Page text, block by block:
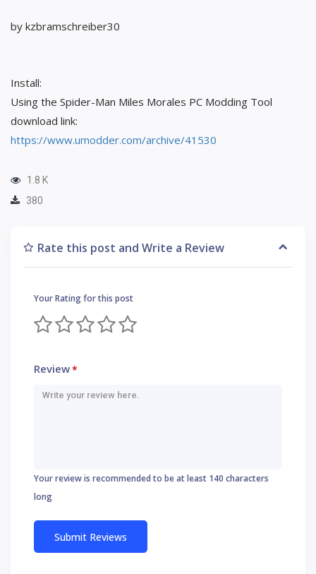
by kzbramschreiber30
Install:
Using the Spider-Man Miles Morales PC Modding Tool
download link:
https://www.umodder.com/archive/41530
1.8 K
380
Rate this post and Write a Review
Your Rating for this post
Review*
Your review is recommended to be at least 140 characters
long